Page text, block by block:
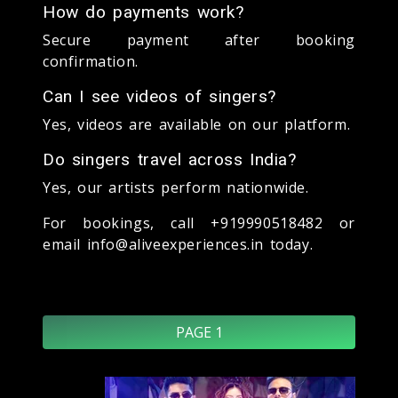
How do payments work?
Secure payment after booking
confirmation.
Can I see videos of singers?
Yes, videos are available on our platform.
Do singers travel across India?
Yes, our artists perform nationwide.
For bookings, call +919990518482 or
email info@aliveexperiences.in today.
PAGE 1